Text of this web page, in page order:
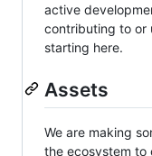
active
contributing to or
starting here.
Assets
We are making
the ecosystem to